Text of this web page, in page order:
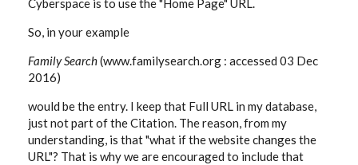
Cyberspace is to use the "Home Page" URL.
So, in your example
Family Search(www.familysearch.org : accessed 03 Dec
2016)
would be the entry. I keep that Full URL in my database,
just not part of the Citation. The reason, from my
understanding, is that "what if the website changes the
URL"? That is why we are encouraged to include that